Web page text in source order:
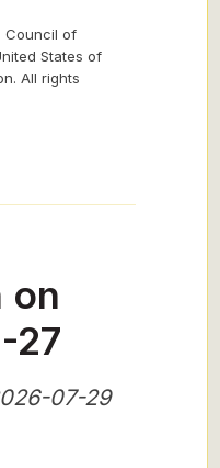
Council of
States of
All rights
on
27
07-29